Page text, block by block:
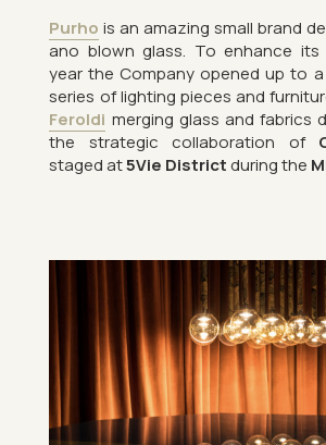
Purho is an amaz­ing small brand
ano blown glass. To en­hance
year the Com­pany opened up to
series of light­ing pieces and
Fer­oldi mer­ging glass and fab­rics
the stra­tegic col­lab­or­a­tion of
staged at5Vie Dis­trictdur­ing the